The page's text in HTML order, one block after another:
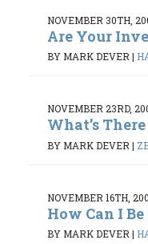
NOVEMBER 30TH,
Are Your
BY MARK DEVER |
NOVEMBER 23RD,
What’s
BY MARK DEVER |
NOVEMBER 16TH,
How Can I
BY MARK DEVER |